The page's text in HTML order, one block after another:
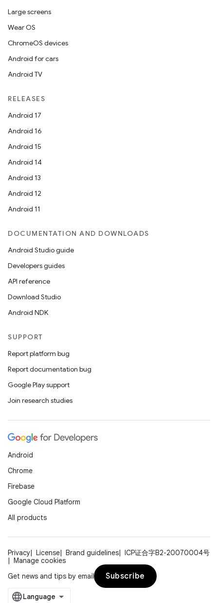
Large screens
Wear OS
ChromeOS devices
Android for cars
Android TV
RELEASES
Android 17
Android 16
Android 15
Android 14
Android 13
Android 12
Android 11
DOCUMENTATION AND DOWNLOADS
Android Studio guide
Developers guides
API reference
Download Studio
Android NDK
SUPPORT
Report platform bug
Report documentation bug
Google Play support
Join research studies
Android
Chrome
Firebase
Google Cloud Platform
All products
Privacy License Brand guidelines
ICP证合字B2-20070004号
Manage cookies
Get news and tips by email
Subscribe